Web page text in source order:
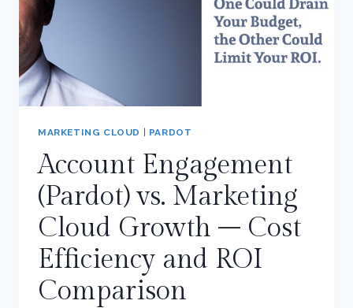
MARKETING CLOUD | PARDOT
Account Engagement
(Pardot) vs. Marketing
Cloud Growth – Cost
Efficiency and ROI
Comparison